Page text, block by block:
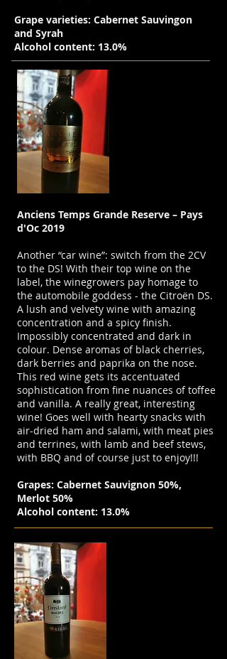
Grape varieties: Cabernet Sauvingon
and Syrah
Alcohol content: 13.0%
Anciens Temps Grande Reserve – Pays
d'Oc 2019
Another “car wine”: switch from the 2CV
to the DS! With their top wine on the
label, the winegrowers pay homage to
the automobile goddess - the Citroën DS.
A lush and velvety wine with amazing
concentration and a spicy finish.
Impossibly concentrated and dark in
colour. Dense aromas of black cherries,
dark berries and paprika on the nose.
This red wine gets its accentuated
sophistication from fine nuances of toffee
and vanilla. A really great, interesting
wine! Goes well with hearty snacks with
air-dried ham and salami, with meat pies
and terrines, with lamb and beef stews,
with BBQ and of course just to enjoy!!!
Grapes: Cabernet Sauvignon 50%,
Merlot 50%
Alcohol content: 13.0%